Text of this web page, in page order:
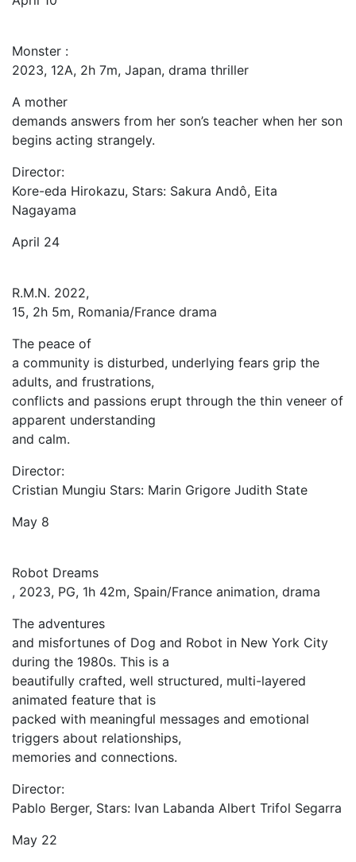
Monster :
2023, 12A, 2h 7m, Japan, drama thriller
A mother
demands answers from her son’s teacher when her son
begins acting strangely.
Director:
Kore-eda Hirokazu, Stars: Sakura Andô, Eita
Nagayama
April 24
R.M.N. 2022,
15, 2h 5m, Romania/France drama
The peace of
a community is disturbed, underlying fears grip the
adults, and frustrations,
conflicts and passions erupt through the thin veneer of
apparent understanding
and calm.
Director:
Cristian Mungiu Stars: Marin Grigore Judith State
May 8
Robot Dreams
, 2023, PG, 1h 42m, Spain/France animation, drama
The adventures
and misfortunes of Dog and Robot in New York City
during the 1980s. This is a
beautifully crafted, well structured, multi-layered
animated feature that is
packed with meaningful messages and emotional
triggers about relationships,
memories and connections.
Director:
Pablo Berger, Stars: Ivan Labanda Albert Trifol Segarra
May 22